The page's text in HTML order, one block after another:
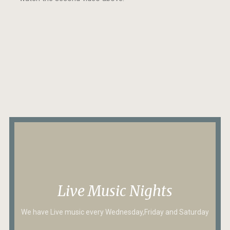
Live Music Nights
We have Live music every Wednesday,Friday and Saturday